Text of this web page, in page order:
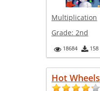
Multiplication
Grade: 2nd
18684 158
Hot Wheels